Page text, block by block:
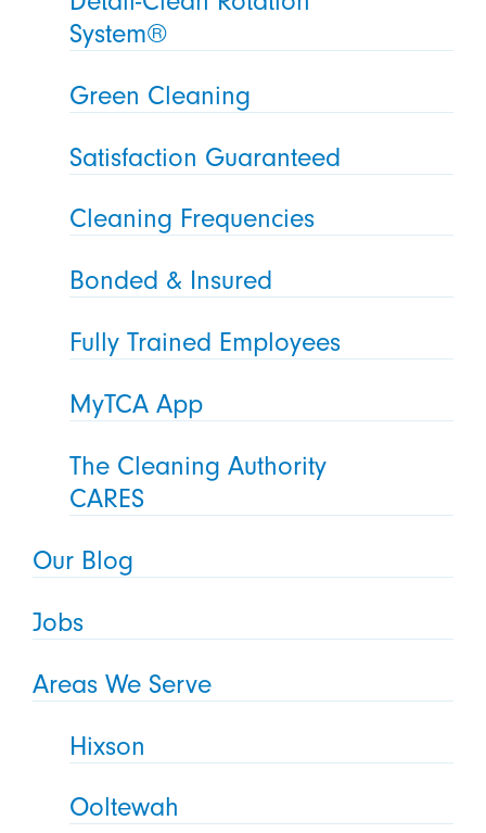
System®
Green Cleaning
Satisfaction Guaranteed
Cleaning Frequencies
Bonded & Insured
Fully Trained Employees
MyTCA App
The Cleaning Authority
CARES
Our Blog
Jobs
Areas We Serve
Hixson
Ooltewah